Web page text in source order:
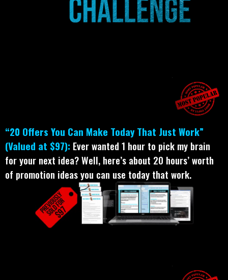
“20 Offers You Can Make Today That Just Work”
(Valued at $97): Ever wanted 1 hour to pick my brain
for your next idea? Well, here’s about 20 hours’ worth
of promotion ideas you can use today that work.